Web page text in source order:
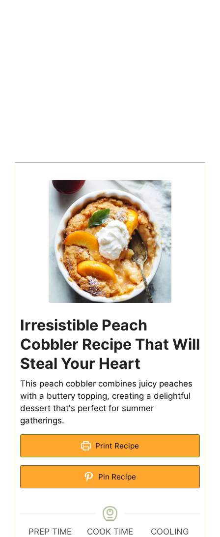
Irresistible Peach
Cobbler Recipe That Will
Steal Your Heart
This peach cobbler combines juicy peaches
with a buttery topping, creating a delightful
dessert that's perfect for summer
gatherings.
Print Recipe
Pin Recipe
PREP TIME
COOK TIME
COOLING